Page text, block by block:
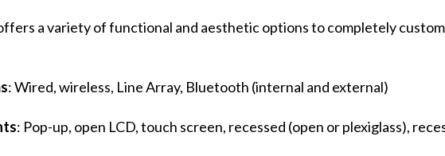
a variety of functional and aesthetic options to completely
: Wired, wireless, Line Array, Bluetooth (internal and external)
: Pop-up, open LCD, touch screen, recessed (open or plexiglass),